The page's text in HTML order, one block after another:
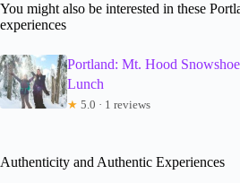
You might also be interested in these
experiences
Portland: Mt. Hood
Lunch
★ 5.0 · 1 reviews
Authenticity and Authentic Experiences